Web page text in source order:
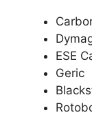
ESE
Geric